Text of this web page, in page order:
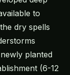
to
dry spells
planted
(6-12